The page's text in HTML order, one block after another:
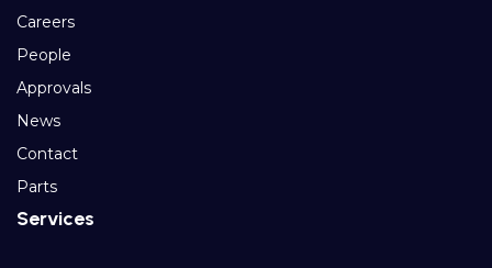
Careers
People
Approvals
News
Contact
Parts
Services